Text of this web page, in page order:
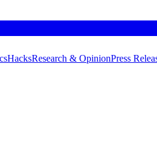
HacksResearch & OpinionPress